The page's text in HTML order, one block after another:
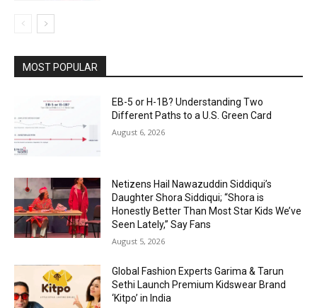
MOST POPULAR
EB-5 or H-1B? Understanding Two
Different Paths to a U.S. Green Card
August 6, 2026
Netizens Hail Nawazuddin Siddiqui’s
Daughter Shora Siddiqui; “Shora is
Honestly Better Than Most Star Kids We’ve
Seen Lately,” Say Fans
August 5, 2026
Global Fashion Experts Garima & Tarun
Sethi Launch Premium Kidswear Brand
‘Kitpo’ in India